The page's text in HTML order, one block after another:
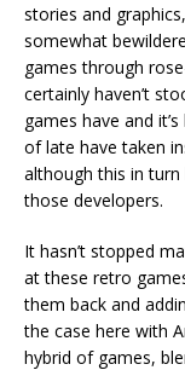
stories and
somewhat
games through
certainly haven’t
games have and
of late have taken
although this in
those developers.
It hasn’t stopped
at these retro
them back and
the case here with
hybrid of games,